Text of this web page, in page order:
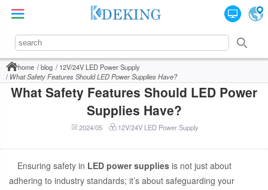
home blog
12V/24V LED Power Supply
What Safety Features Should LED Power Supplies Have?
What Safety Features Should LED Power
Supplies Have?
2024/05 12V/24V LED Power Supply
Ensuring safety in LED power supplies is not just about
adhering to industry standards; it’s about safeguarding your